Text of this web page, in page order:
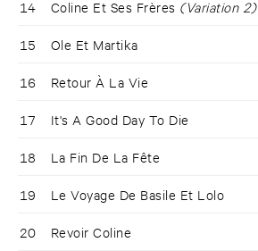
14 Coline Et Ses Frères (Variation 2)
15 Ole Et Martika
16 Retour À La Vie
17 It's A Good Day To Die
18 La Fin De La Fête
19 Le Voyage De Basile Et Lolo
20 Revoir Coline